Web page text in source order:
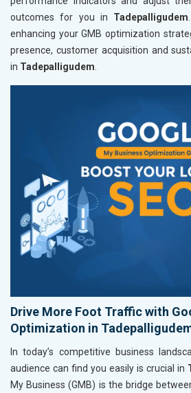
outcomes for you in Tadepalligudem
enhancing your GMB optimization
presence, customer acquisition and
in Tadepalligudem.
Drive More Foot Traffic with
Optimization in
In today’s competitive business
audience can find you easily is crucial in
My Business (GMB) is the bridge